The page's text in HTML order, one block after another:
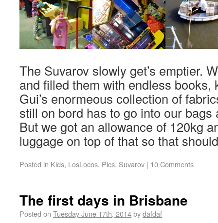
The Suvarov slowly get’s emptier.
and filled them with endless books,
Gui’s enormeous collection of
still on bord has to go into our bags
But we got an allowance of 120kg
luggage on top of that so that
Posted in Kids, LosLocos, Pics, Suvarov | 10 Comments
The first days in Brisbane
Posted on Tuesday June 17th, 2014bydafdaf